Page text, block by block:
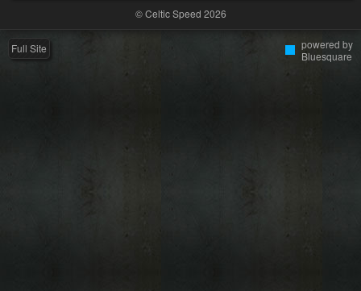
© Celtic Speed 2026
Full Site
powered by
Bluesquare